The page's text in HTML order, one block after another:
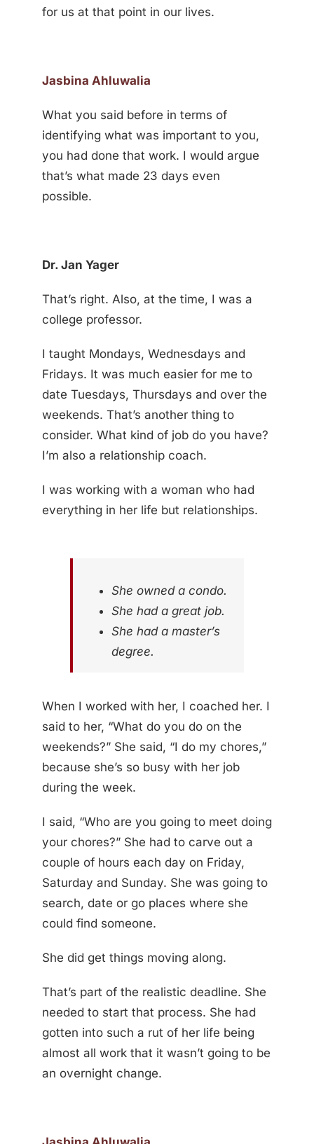
for us at that point in our lives.
Jasbina Ahluwalia
What you said before in terms of
identifying what was important to you,
you had done that work. I would argue
that’s what made 23 days even
possible.
Dr. Jan Yager
That’s right. Also, at the time, I was a
college professor.
I taught Mondays, Wednesdays and
Fridays. It was much easier for me to
date Tuesdays, Thursdays and over the
weekends. That’s another thing to
consider. What kind of job do you have?
I’m also a relationship coach.
I was working with a woman who had
everything in her life but relationships.
She owned a condo.
She had a great job.
She had a master’s
degree.
When I worked with her, I coached her. I
said to her, “What do you do on the
weekends?” She said, “I do my chores,”
because she’s so busy with her job
during the week.
I said, “Who are you going to meet doing
your chores?” She had to carve out a
couple of hours each day on Friday,
Saturday and Sunday. She was going to
search, date or go places where she
could find someone.
She did get things moving along.
That’s part of the realistic deadline. She
needed to start that process. She had
gotten into such a rut of her life being
almost all work that it wasn’t going to be
an overnight change.